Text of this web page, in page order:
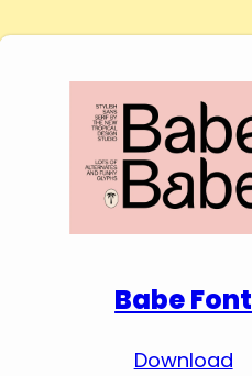
Babe Font
Download